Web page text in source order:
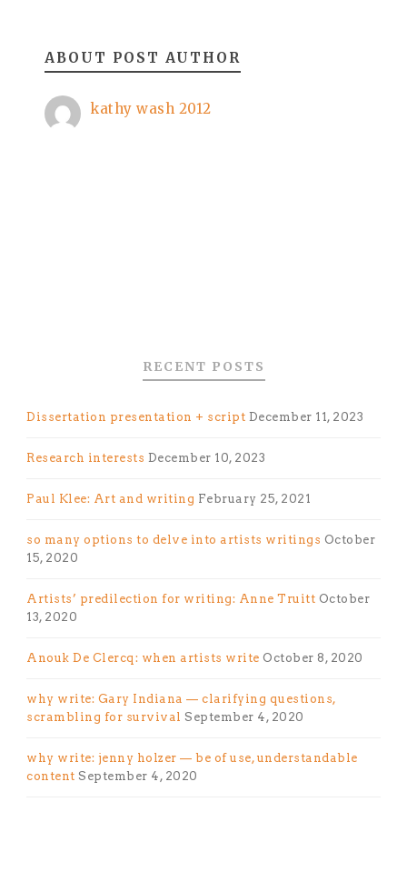
ABOUT POST AUTHOR
kathy wash 2012
RECENT POSTS
Dissertation presentation + script December 11, 2023
Research interests December 10, 2023
Paul Klee: Art and writing February 25, 2021
so many options to delve into artists writings October
15, 2020
Artists’ predilection for writing: Anne Truitt October
13, 2020
Anouk De Clercq: when artists write October 8, 2020
why write: Gary Indiana — clarifying questions,
scrambling for survival September 4, 2020
why write: jenny holzer — be of use, understandable
content September 4, 2020